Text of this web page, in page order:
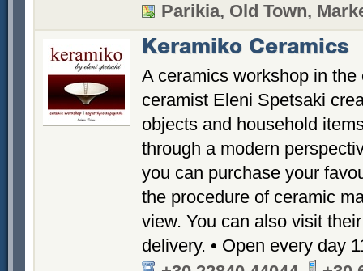
Parikia, Old Town,
Keramiko Ceramics
A ceramics workshop in
ceramist Eleni Spetsaki
objects and household
through a modern
you can purchase your
the procedure of ceramic
view. You can also visit
delivery. • Open every day